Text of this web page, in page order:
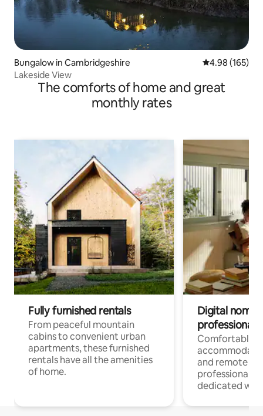
Bungalow in Cambridgeshire 4.98 out of 5
4.98 (165)
Lakeside View
The comforts of home and great
monthly rates
Fully furnished rentals
From peaceful mountain
cabins to convenient urban
apartments, these furnished
rentals have all the amenities
of home.
Digital
professionals
Comfortable
and remote
professionals
dedicated